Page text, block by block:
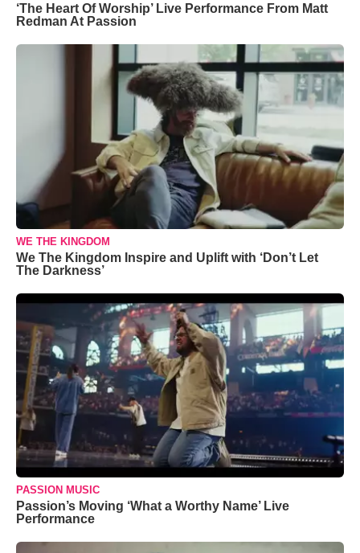
‘The Heart Of Worship’ Live Performance From Matt
Redman At Passion
WE THE KINGDOM
We The Kingdom Inspire and Uplift with ‘Don’t Let
The Darkness’
PASSION MUSIC
Passion’s Moving ‘What a Worthy Name’ Live
Performance